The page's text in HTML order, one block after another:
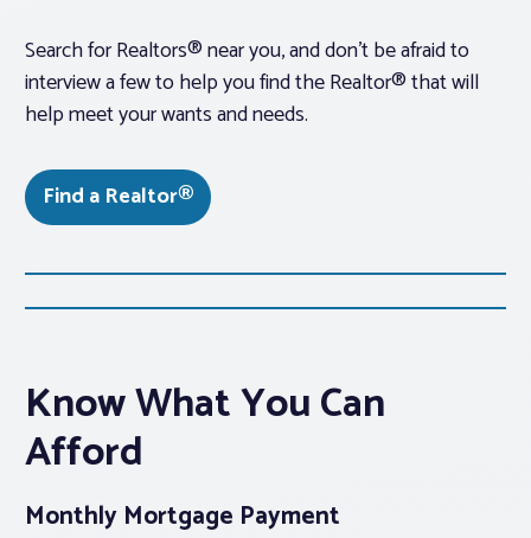
Search for Realtors® near you, and don’t be afraid to
interview a few to help you find the Realtor® that will
help meet your wants and needs.
Find a Realtor®
Know What You Can
Afford
Monthly Mortgage Payment